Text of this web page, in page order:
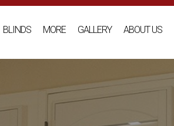
BLINDS MORE GALLERY ABOUT US